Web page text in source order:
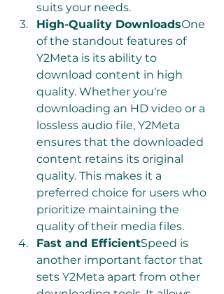
suits your needs.
High-Quality DownloadsOne
of the standout features of
Y2Meta is its ability to
download content in high
quality. Whether you're
downloading an HD video or a
lossless audio file, Y2Meta
ensures that the downloaded
content retains its original
quality. This makes it a
preferred choice for users who
prioritize maintaining the
quality of their media files.
Fast and EfficientSpeed is
another important factor that
sets Y2Meta apart from other